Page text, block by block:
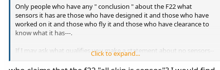
Only people who have any " conclusion " about the F22 what
sensors it has are those who have designed it and those who have
worked on it and those who fly it and those who have clearance to
know what it has---.
If I may ask what qualifies you make a statement about no sensors--
Click to expand...